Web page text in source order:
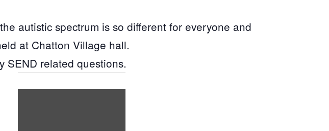
autistic spectrum is so different for everyone and
at Chatton Village hall.
SEND related questions.